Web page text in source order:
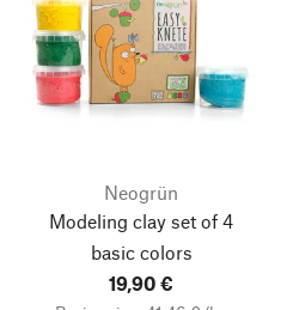
Neogrün
Modeling clay set of 4
basic colors
19,90 €